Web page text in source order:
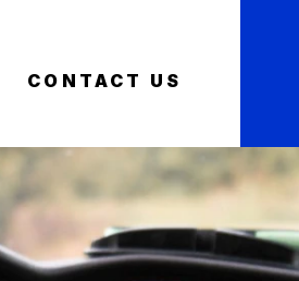
CONTACT US